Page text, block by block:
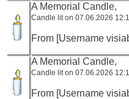
A Memorial Candle,
Candle lit on 07.06.2026
From [Username
A Memorial Candle,
Candle lit on 07.06.2026
From [Username